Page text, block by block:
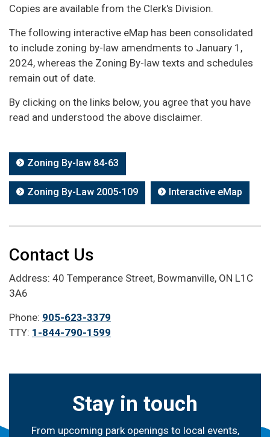
Copies are available from the Clerk's Division.
The following interactive eMap has been consolidated
to include zoning by-law amendments to January 1,
2024, whereas the Zoning By-law texts and schedules
remain out of date.
By clicking on the links below, you agree that you have
read and understood the above disclaimer.
Zoning By-law 84-63
Zoning By-Law 2005-109 Interactive eMap
Contact Us
Address: 40 Temperance Street, Bowmanville, ON L1C
3A6
Phone: 905-623-3379
TTY: 1-844-790-1599
Stay in touch
From upcoming park openings to local events,